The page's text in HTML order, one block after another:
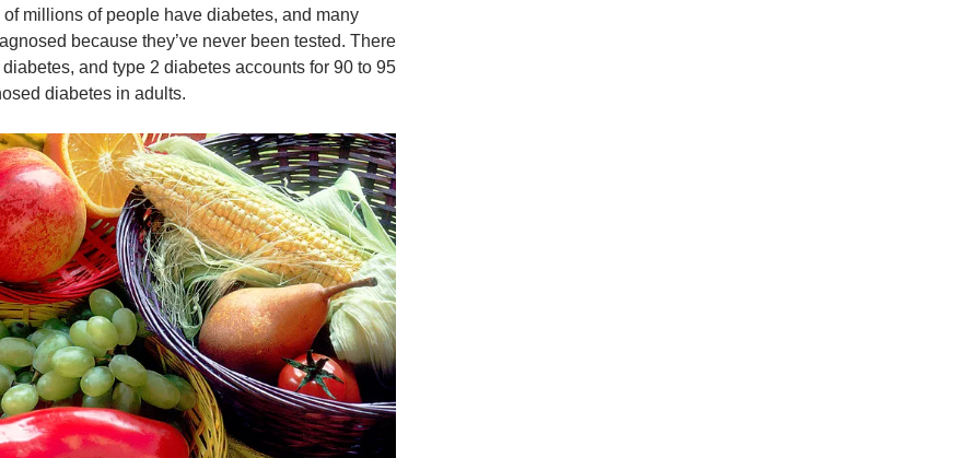
of millions of people have diabetes, and many
because they’ve never been tested. There
and type 2 diabetes accounts for 90 to 95
diabetes in adults.